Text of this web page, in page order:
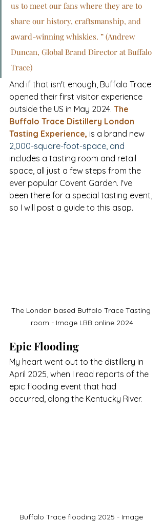
us to meet our fans where they are to
share our history, craftsmanship, and
award-winning whiskies. ” (Andrew
Duncan, Global Brand Director at Buffalo
Trace)
And if that isn't enough, Buffalo Trace
opened their first visitor experience
outside the US in May 2024. The
Buffalo Trace Distillery London
Tasting Experience, is a brand new
2,000-square-foot-space, and
includes a tasting room and retail
space, all just a few steps from the
ever popular Covent Garden. I've
been there for a special tasting event,
so I will post a guide to this asap.
The London based Buffalo Trace Tasting
room - Image LBB online 2024
Epic Flooding
My heart went out to the distillery in
April 2025, when I read reports of the
epic flooding event that had
occurred, along the Kentucky River.
Buffalo Trace flooding 2025 - Image